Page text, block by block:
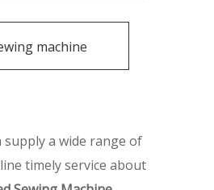
machine
supply a wide range of
timely service about